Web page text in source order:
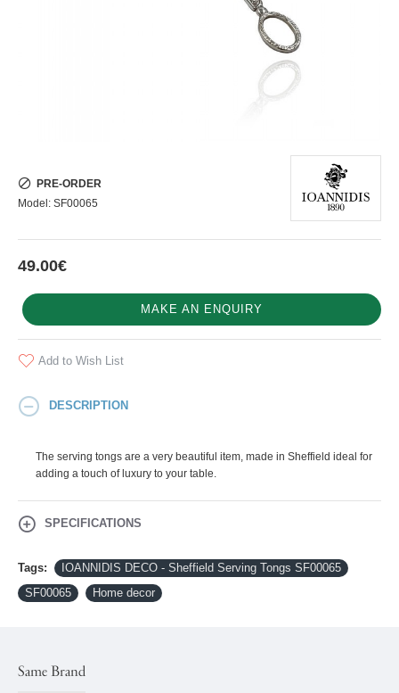
49.00€
PRE-ORDER
Model: SF00065
MAKE AN ENQUIRY
Add to Wish List
DESCRIPTION
The serving tongs are a very beautiful item, made in Sheffield ideal for
adding a touch of luxury to your table.
SPECIFICATIONS
Tags:
IOANNIDIS DECO - Sheffield Serving Tongs SF00065
SF00065
Home decor
Same Brand